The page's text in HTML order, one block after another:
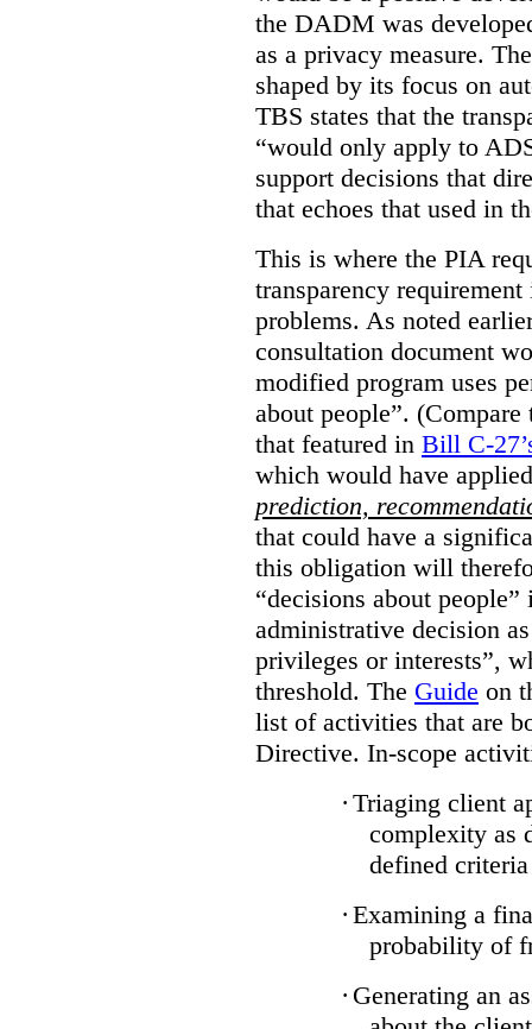
the DADM was
as a privacy measure.
shaped by its focus on
TBS states that the
“would only apply to
support decisions that
that echoes that used in
This is where the PIA
transparency
problems. As noted
consultation document
modified program uses
about people”.
that featured in Bill C-
which would have
prediction,
that could have a
this obligation will
“decisions about
administrative decision
privileges or interests”,
threshold. The Guide on
list of activities that are
Directive. In-scope
· Triaging client
complexity as
defined criteria
· Examining a
probability of
· Generating an